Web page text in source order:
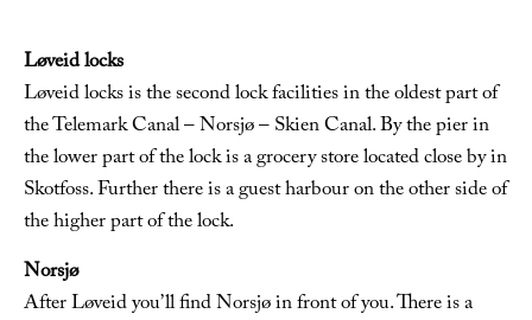
Løveid locks
Løveid locks is the second lock facilities in the oldest part of
the Telemark Canal – Norsjø – Skien Canal. By the pier in
the lower part of the lock is a grocery store located close by in
Skotfoss. Further there is a guest harbour on the other side of
the higher part of the lock.
Norsjø
After Løveid you’ll find Norsjø in front of you. There is a